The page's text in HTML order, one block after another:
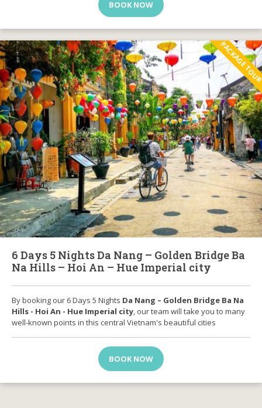
BOOK NOW
PACKAGE
6 Days 5 Nights Da Nang – Golden Bridge Ba
Na Hills – Hoi An – Hue Imperial city
By booking our 6 Days 5 Nights Da Nang – Golden Bridge Ba Na
Hills - Hoi An - Hue Imperial city, our team will take you to many
well-known points in this central Vietnam's beautiful cities
BOOK NOW